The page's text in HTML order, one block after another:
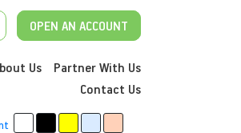
OPEN AN ACCOUNT
Us
Partner With Us
Contact Us